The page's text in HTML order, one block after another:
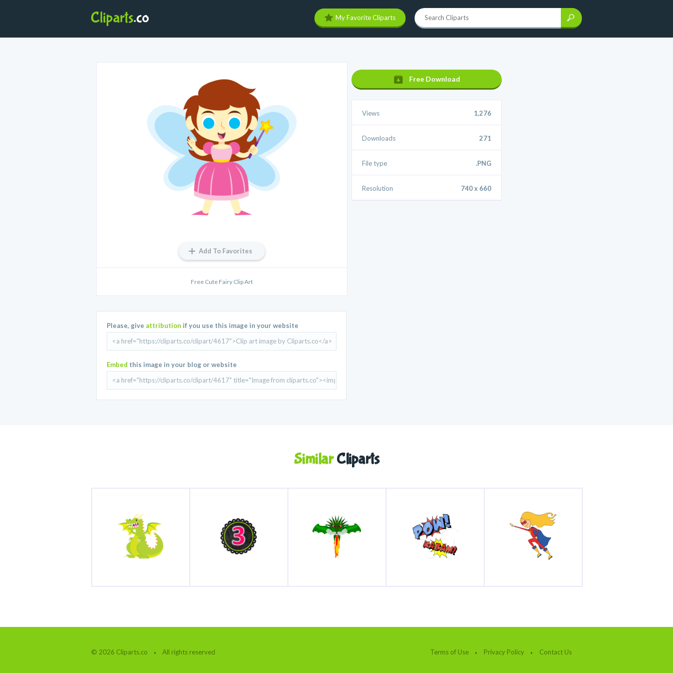
My Favorite Cliparts
Add To Favorites
Free Cute Fairy Clip Art
Please, give attribution if you use this image in your website
Embed this image in your blog or website
Free Download
Views 1,276
Downloads 271
File type .PNG
Resolution 740 x 660
SimilarCliparts
© 2026 Cliparts.co All rights reserved Terms of Use Privacy Policy Contact Us